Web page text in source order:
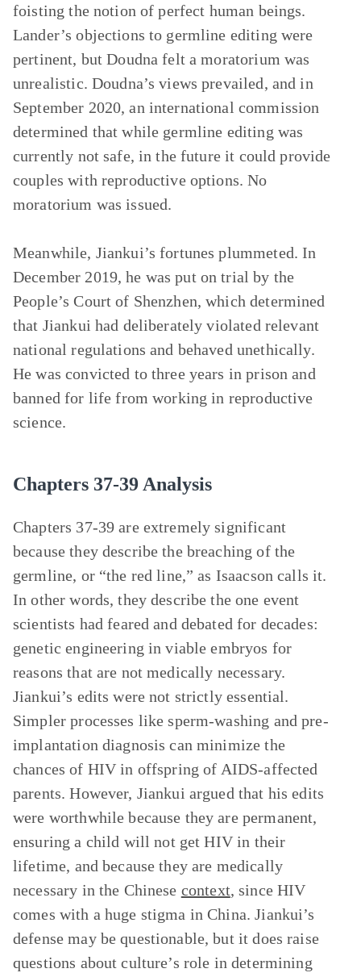
foisting the notion of perfect human beings.
Lander’s objections to germline editing were
pertinent, but Doudna felt a moratorium was
unrealistic. Doudna’s views prevailed, and in
September 2020, an international commission
determined that while germline editing was
currently not safe, in the future it could provide
couples with reproductive options. No
moratorium was issued.
Meanwhile, Jiankui’s fortunes plummeted. In
December 2019, he was put on trial by the
People’s Court of Shenzhen, which determined
that Jiankui had deliberately violated relevant
national regulations and behaved unethically.
He was convicted to three years in prison and
banned for life from working in reproductive
science.
Chapters 37-39 Analysis
Chapters 37-39 are extremely significant
because they describe the breaching of the
germline, or “the red line,” as Isaacson calls it.
In other words, they describe the one event
scientists had feared and debated for decades:
genetic engineering in viable embryos for
reasons that are not medically necessary.
Jiankui’s edits were not strictly essential.
Simpler processes like sperm-washing and pre-
implantation diagnosis can minimize the
chances of HIV in offspring of AIDS-affected
parents. However, Jiankui argued that his edits
were worthwhile because they are permanent,
ensuring a child will not get HIV in their
lifetime, and because they are medically
necessary in the Chinese context, since HIV
comes with a huge stigma in China. Jiankui’s
defense may be questionable, but it does raise
questions about culture’s role in determining